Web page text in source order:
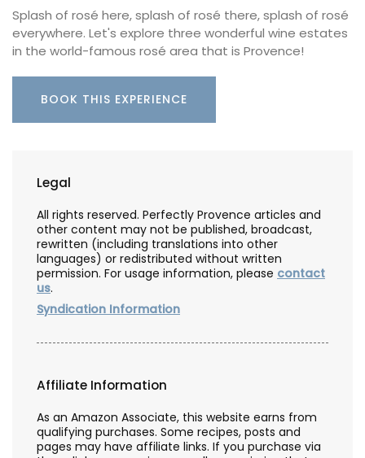
Splash of rosé here, splash of rosé there, splash of rosé
everywhere. Let's explore three wonderful wine estates
in the world-famous rosé area that is Provence!
BOOK THIS EXPERIENCE
Legal
All rights reserved. Perfectly Provence articles and
other content may not be published, broadcast,
rewritten (including translations into other
languages) or redistributed without written
permission. For usage information, please contact
us.
Syndication Information
Affiliate Information
As an Amazon Associate, this website earns from
qualifying purchases. Some recipes, posts and
pages may have affiliate links. If you purchase via